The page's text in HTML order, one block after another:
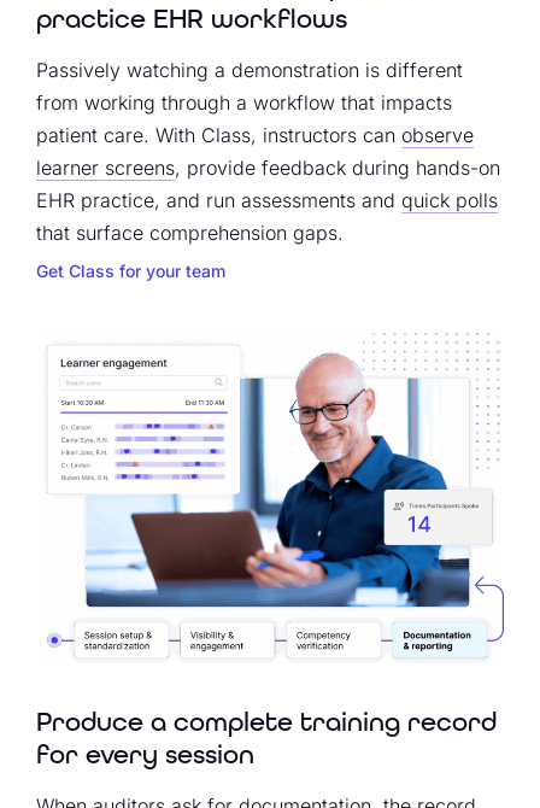
practice EHR workflows
Passively watching a demonstration is different
from working through a workflow that impacts
patient care. With Class, instructors can observe
learner screens, provide feedback during hands-on
EHR practice, and run assessments and quick polls
that surface comprehension gaps.
Get Class for your team
Produce a complete training record
for every session